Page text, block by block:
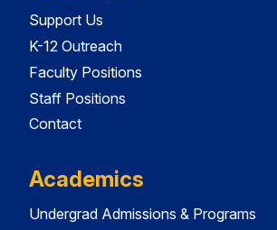
Support Us
K-12 Outreach
Faculty Positions
Staff Positions
Contact
Academics
Undergrad Admissions & Programs